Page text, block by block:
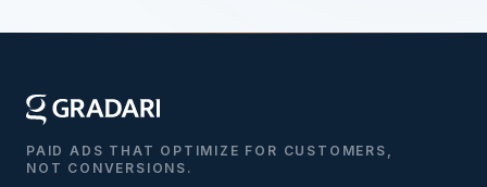
PAID ADS THAT OPTIMIZE FOR CUSTOMERS,
NOT CONVERSIONS.